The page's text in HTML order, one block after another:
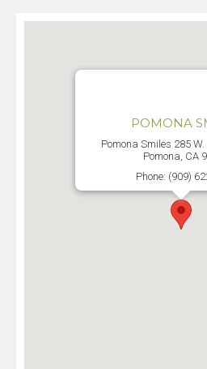
POMONA
Pomona Smiles 285
Pomona, CA
Phone: (909)